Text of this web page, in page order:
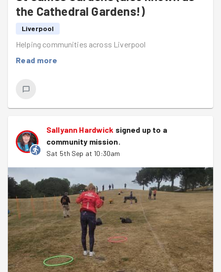
the Cathedral Gardens!)
Liverpool
Helping communities across Liverpool
Read more
Sallyann Hardwick signed up to a
community mission.
Sat 5th Sep at 10:30am